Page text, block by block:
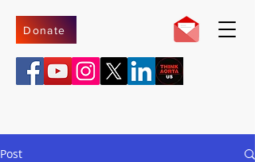
Donate
Post